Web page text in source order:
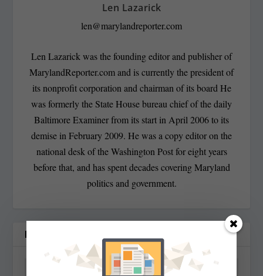
Len Lazarick
len@marylandreporter.com
Len Lazarick was the founding editor and publisher of
MarylandReporter.com and is currently the president of
its nonprofit corporation and chairman of its board He
was formerly the State House bureau chief of the daily
Baltimore Examiner from its start in April 2006 to its
demise in February 2009. He was a copy editor on the
national desk of the Washington Post for eight years
before that, and has spent decades covering Maryland
politics and government.
RELATED POSTS